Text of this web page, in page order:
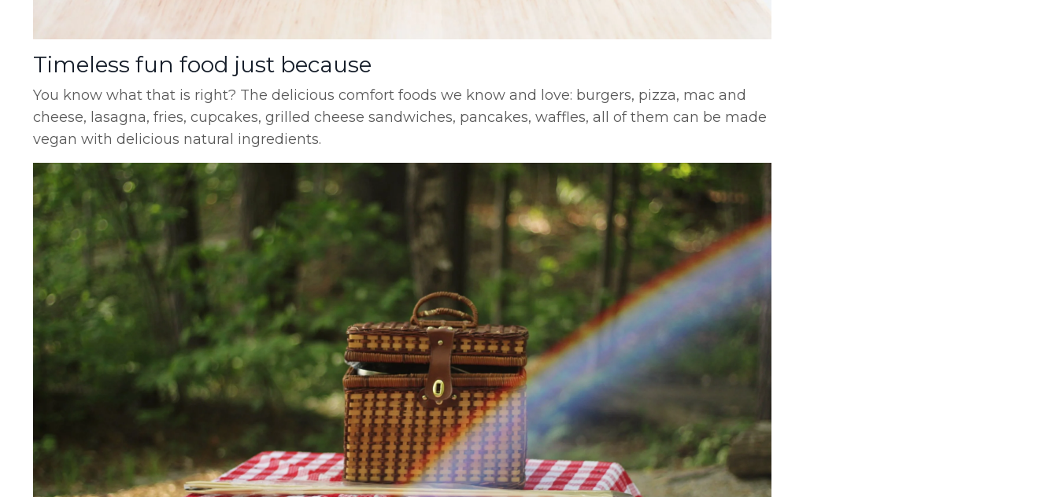
Timeless fun food just because
You know what that is right? The delicious comfort foods we know and love: burgers, pizza, mac and
cheese, lasagna, fries, cupcakes, grilled cheese sandwiches, pancakes, waffles, all of them can be made
vegan with delicious natural ingredients.